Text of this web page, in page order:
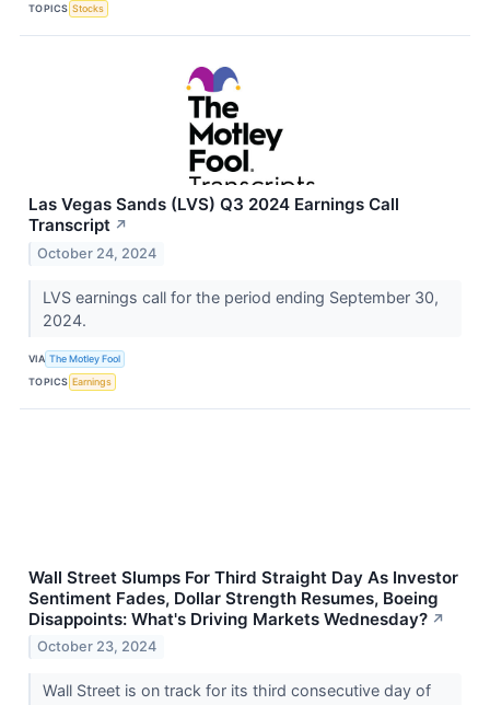
TOPICS Stocks
Las Vegas Sands (LVS) Q3 2024 Earnings Call
Transcript ↗
October 24, 2024
LVS earnings call for the period ending September 30,
2024.
VIA The Motley Fool
TOPICS Earnings
Wall Street Slumps For Third Straight Day As Investor
Sentiment Fades, Dollar Strength Resumes, Boeing
Disappoints: What's Driving Markets Wednesday? ↗
October 23, 2024
Wall Street is on track for its third consecutive day of